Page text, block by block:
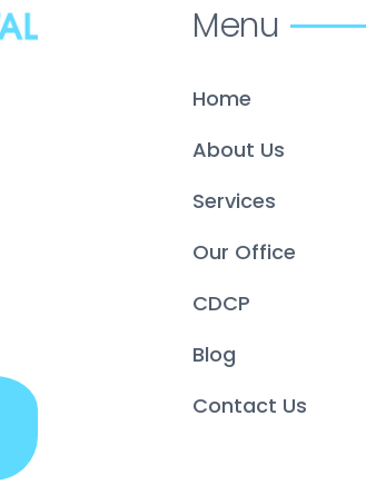
Menu
Home
About Us
Services
Our Office
CDCP
Blog
Contact Us